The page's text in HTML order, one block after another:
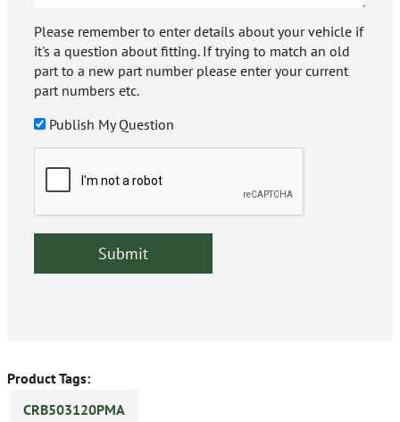
Please remember to enter details about your vehicle if
it's a question about fitting. If trying to match an old
part to a new part number please enter your current
part numbers etc.
Publish My Question
Product Tags:
CRB503120PMA